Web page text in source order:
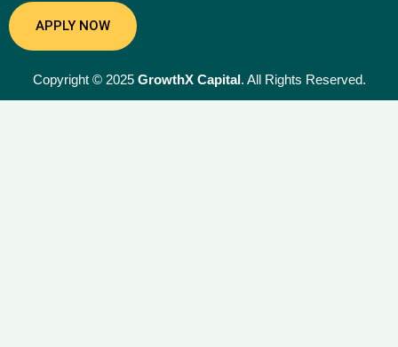
APPLY NOW
Copyright © 2025 GrowthX Capital. All Rights Reserved.